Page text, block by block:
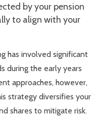
by your pension
to align with your
has involved significant
during the early years
approaches, however,
strategy diversifies your
shares to mitigate risk.